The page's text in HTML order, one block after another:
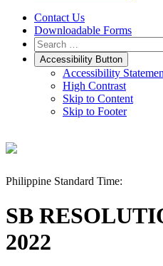
Contact Us
Downloadable Forms
Accessibility Button
Accessibility
High Contrast
Skip to Content
Skip to Footer
Philippine Standard Time:
SB
2022